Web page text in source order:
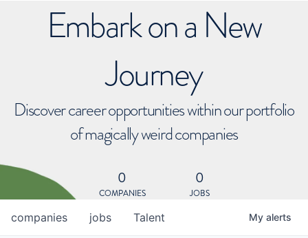
Embark on a New
Journey
Discover career opportunities within our portfolio
of magically weird companies
0
COMPANIES
0
JOBS
jobs
companies Talent My alerts